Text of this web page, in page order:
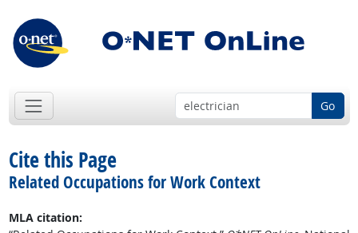
Go
Cite this Page
Related Occupations for Work Context
MLA citation: